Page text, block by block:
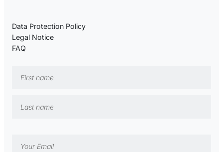
Data Protection Policy
Legal Notice
FAQ